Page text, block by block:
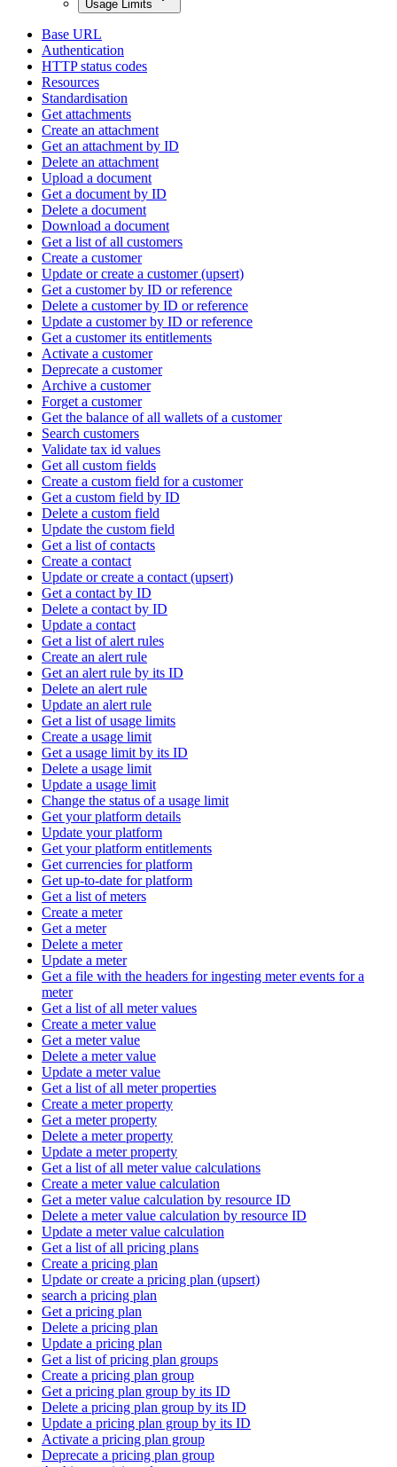
Usage Limits
Base URL
Authentication
HTTP status codes
Resources
Standardisation
Get attachments
Create an attachment
Get an attachment by ID
Delete an attachment
Upload a document
Get a document by ID
Delete a document
Download a document
Get a list of all customers
Create a customer
Update or create a customer (upsert)
Get a customer by ID or reference
Delete a customer by ID or reference
Update a customer by ID or reference
Get a customer its entitlements
Activate a customer
Deprecate a customer
Archive a customer
Forget a customer
Get the balance of all wallets of a customer
Search customers
Validate tax id values
Get all custom fields
Create a custom field for a customer
Get a custom field by ID
Delete a custom field
Update the custom field
Get a list of contacts
Create a contact
Update or create a contact (upsert)
Get a contact by ID
Delete a contact by ID
Update a contact
Get a list of alert rules
Create an alert rule
Get an alert rule by its ID
Delete an alert rule
Update an alert rule
Get a list of usage limits
Create a usage limit
Get a usage limit by its ID
Delete a usage limit
Update a usage limit
Change the status of a usage limit
Get your platform details
Update your platform
Get your platform entitlements
Get currencies for platform
Get up-to-date for platform
Get a list of meters
Create a meter
Get a meter
Delete a meter
Update a meter
Get a file with the headers for ingesting meter events for a
meter
Get a list of all meter values
Create a meter value
Get a meter value
Delete a meter value
Update a meter value
Get a list of all meter properties
Create a meter property
Get a meter property
Delete a meter property
Update a meter property
Get a list of all meter value calculations
Create a meter value calculation
Get a meter value calculation by resource ID
Delete a meter value calculation by resource ID
Update a meter value calculation
Get a list of all pricing plans
Create a pricing plan
Update or create a pricing plan (upsert)
search a pricing plan
Get a pricing plan
Delete a pricing plan
Update a pricing plan
Get a list of pricing plan groups
Create a pricing plan group
Get a pricing plan group by its ID
Delete a pricing plan group by its ID
Update a pricing plan group by its ID
Activate a pricing plan group
Deprecate a pricing plan group